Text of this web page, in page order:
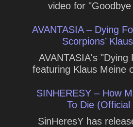
video for
AVANTASIA – Dying
Scorpions’
AVANTASIA's "Dying
featuring Klaus Meine
SINHERESY – How
To Die (Official
SinHeresY has